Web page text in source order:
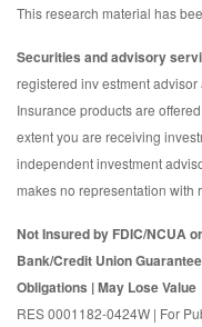
This research material has
Securities and advisory
registered inv estment
Insurance products are
extent you are receiving
independent investment
makes no representation with
Not Insured by FDIC/NCUA
Bank/Credit Union
Obligations | May Lose Value
RES 0001182-0424W | For